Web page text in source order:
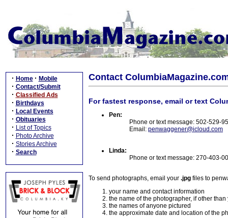
· Home · Mobile
· Contact/Submit
· Classified Ads
· Birthdays
· Local Events
· Obituaries
· List of Topics
· Photo Archive
· Stories Archive
· Search
Contact
For fastest response, email or text
Pen:
Phone or text message: 502-529-
Email: penwaggener@icloud.com
Linda:
Phone or text message: 270-403-
To send photographs, email your .jpg files to
your name and contact information
the name of the photographer, if other than
the names of anyone pictured
the approximate date and location of the